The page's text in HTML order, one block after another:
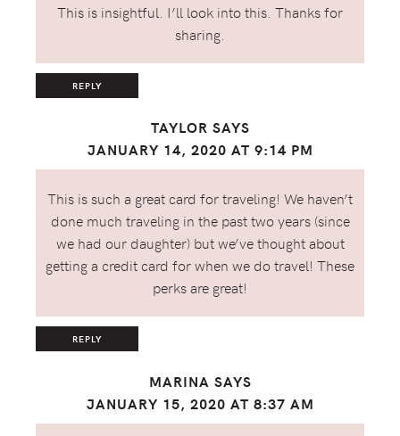
This is insightful. I’ll look into this. Thanks for
sharing.
REPLY
TAYLOR SAYS
JANUARY 14, 2020 AT 9:14 PM
This is such a great card for traveling! We haven’t
done much traveling in the past two years (since
we had our daughter) but we’ve thought about
getting a credit card for when we do travel! These
perks are great!
REPLY
MARINA SAYS
JANUARY 15, 2020 AT 8:37 AM